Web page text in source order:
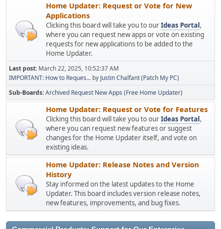
Home Updater: Request or Vote for New
Applications
Clicking this board will take you to ourIdeas Portal ,
where you can request new apps or vote on existing
requests for new applications to be added to the
Home Updater.
Last post: March 22, 2025, 10:52:37 AM
IMPORTANT: How to Reques... by Justin Chalfant (Patch My PC)
Sub-Boards Archived Request New Apps (Free Home Updater)
Home Updater: Request or Vote for Features
Clicking this board will take you to ourIdeas Portal ,
where you can request new features or suggest
changes for the Home Updater itself, and vote on
existing ideas.
Home Updater: Release Notes and Version
History
Stay informed on the latest updates to the Home
Updater. This board includes version release notes,
new features, improvements, and bug fixes.